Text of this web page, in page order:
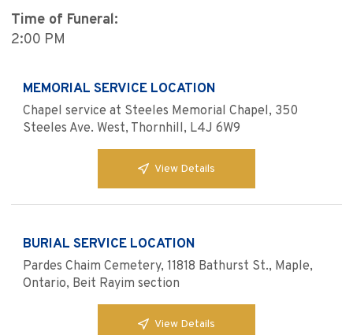
Time of Funeral:
2:00 PM
MEMORIAL SERVICE LOCATION
Chapel service at Steeles Memorial Chapel, 350
Steeles Ave. West, Thornhill, L4J 6W9
View Details
BURIAL SERVICE LOCATION
Pardes Chaim Cemetery, 11818 Bathurst St., Maple,
Ontario, Beit Rayim section
View Details